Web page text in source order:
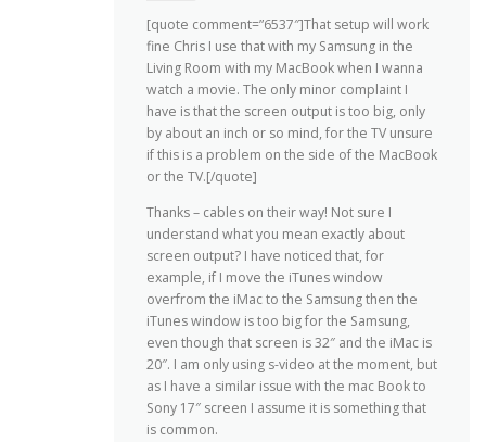
[quote comment=”6537″]That setup will work
fine Chris I use that with my Samsung in the
Living Room with my MacBook when I wanna
watch a movie. The only minor complaint I
have is that the screen output is too big, only
by about an inch or so mind, for the TV unsure
if this is a problem on the side of the MacBook
or the TV.[/quote]
Thanks – cables on their way! Not sure I
understand what you mean exactly about
screen output? I have noticed that, for
example, if I move the iTunes window
overfrom the iMac to the Samsung then the
iTunes window is too big for the Samsung,
even though that screen is 32″ and the iMac is
20″. I am only using s-video at the moment, but
as I have a similar issue with the mac Book to
Sony 17″ screen I assume it is something that
is common.